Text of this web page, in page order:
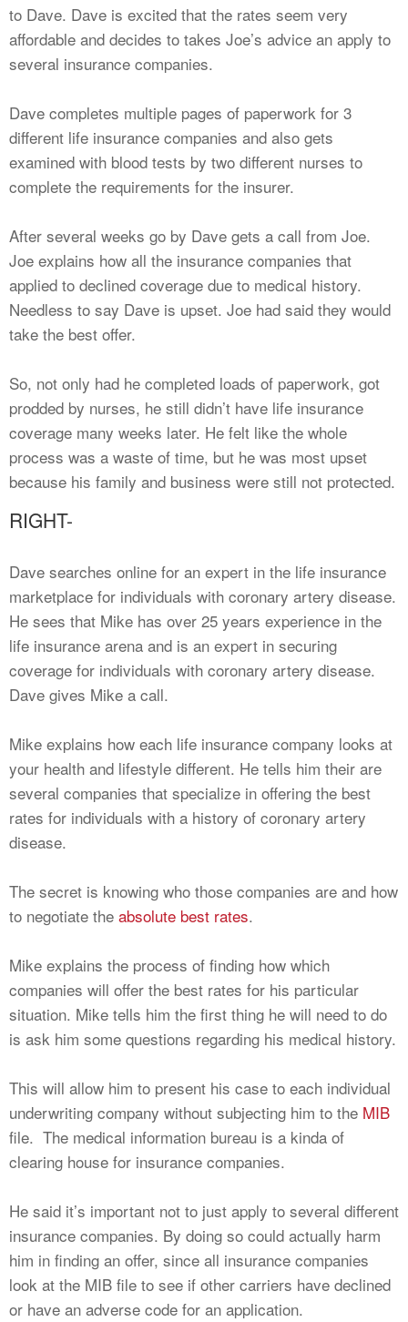
to Dave. Dave is excited that the rates seem very
affordable and decides to takes Joe’s advice an apply to
several insurance companies.
Dave completes multiple pages of paperwork for 3
different life insurance companies and also gets
examined with blood tests by two different nurses to
complete the requirements for the insurer.
After several weeks go by Dave gets a call from Joe.
Joe explains how all the insurance companies that
applied to declined coverage due to medical history.
Needless to say Dave is upset. Joe had said they would
take the best offer.
So, not only had he completed loads of paperwork, got
prodded by nurses, he still didn’t have life insurance
coverage many weeks later. He felt like the whole
process was a waste of time, but he was most upset
because his family and business were still not protected.
RIGHT-
Dave searches online for an expert in the life insurance
marketplace for individuals with coronary artery disease.
He sees that Mike has over 25 years experience in the
life insurance arena and is an expert in securing
coverage for individuals with coronary artery disease.
Dave gives Mike a call.
Mike explains how each life insurance company looks at
your health and lifestyle different. He tells him their are
several companies that specialize in offering the best
rates for individuals with a history of coronary artery
disease.
The secret is knowing who those companies are and how
to negotiate the absolute best rates.
Mike explains the process of finding how which
companies will offer the best rates for his particular
situation. Mike tells him the first thing he will need to do
is ask him some questions regarding his medical history.
This will allow him to present his case to each individual
underwriting company without subjecting him to the MIB
file. The medical information bureau is a kinda of
clearing house for insurance companies.
He said it’s important not to just apply to several different
insurance companies. By doing so could actually harm
him in finding an offer, since all insurance companies
look at the MIB file to see if other carriers have declined
or have an adverse code for an application.